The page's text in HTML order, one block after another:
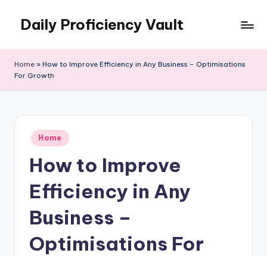
content
Daily Proficiency Vault
Home » How to Improve Efficiency in Any Business – Optimisations
For Growth
Posted
in
Home
How to Improve
Efficiency in Any
Business –
Optimisations For